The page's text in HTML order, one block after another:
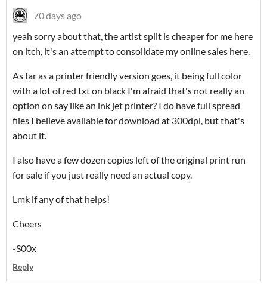
70 days ago
yeah sorry about that, the artist split is cheaper for me here
on itch, it's an attempt to consolidate my online sales here.
As far as a printer friendly version goes, it being full color
with a lot of red txt on black I'm afraid that's not really an
option on say like an ink jet printer? I do have full spread
files I believe available for download at 300dpi, but that's
about it.
I also have a few dozen copies left of the original print run
for sale if you just really need an actual copy.
Lmk if any of that helps!
Cheers
-S00x
Reply